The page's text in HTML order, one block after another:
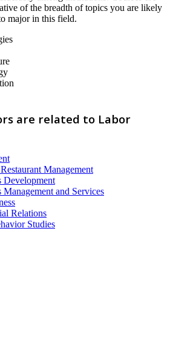
of the breadth of topics you are likely
major in this field.
are related to Labor
Management
Development
Management and Services
Relations
Studies